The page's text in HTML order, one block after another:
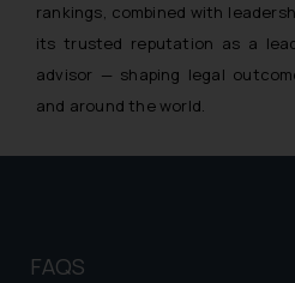
rankings, combined with
its trusted reputation as a
advisor — shaping legal
and around the world.
FAQS